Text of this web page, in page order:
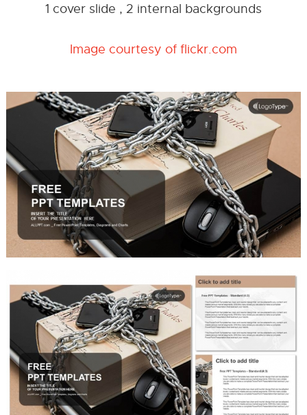
1 cover slide , 2 internal backgrounds
Image courtesy of flickr.com